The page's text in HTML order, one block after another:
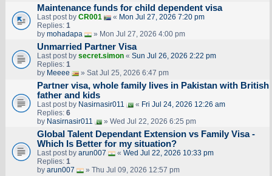
Maintenance funds for child dependent visa
Last post by CR001 « Mon Jul 27, 2026 7:20 pm
Replies: 1
by mohadapa » Mon Jul 27, 2026 4:00 pm
Unmarried Partner Visa
Last post by secret.simon« Sun Jul 26, 2026 2:22 pm
Replies: 1
by Meeee » Sat Jul 25, 2026 6:47 pm
Partner visa, whole family lives in Pakistan with British
father and kids
Last post by Nasirnasir011 « Fri Jul 24, 2026 12:26 am
Replies: 6
by Nasirnasir011 » Wed Jul 22, 2026 6:25 pm
Global Talent Dependant Extension vs Family Visa -
Which Is Better for my situation?
Last post by arun007 « Wed Jul 22, 2026 10:33 pm
Replies: 1
by arun007 » Thu Jul 09, 2026 12:57 pm